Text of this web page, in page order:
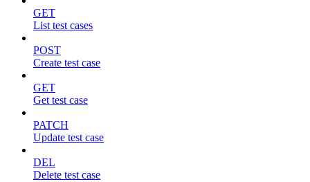
GET
List test cases
POST
Create test case
GET
Get test case
PATCH
Update test case
DEL
Delete test case